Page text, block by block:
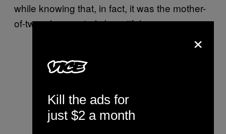
while knowing that, in fact, it was the mother-
of-two who was truly beautiful.
×
Kill the ads for
just $2 a month